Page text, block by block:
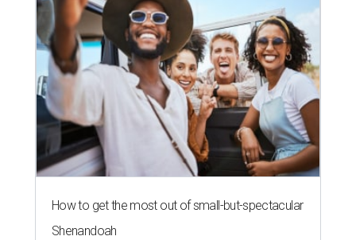
How to get the most out of small-but-spectacular
Shenandoah